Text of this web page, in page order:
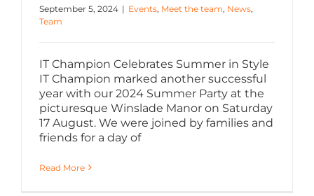
September 5, 2024 | Events, Meet the team, News,
Team
IT Champion Celebrates Summer in Style
IT Champion marked another successful
year with our 2024 Summer Party at the
picturesque Winslade Manor on Saturday
17 August. We were joined by families and
friends for a day of
Read More